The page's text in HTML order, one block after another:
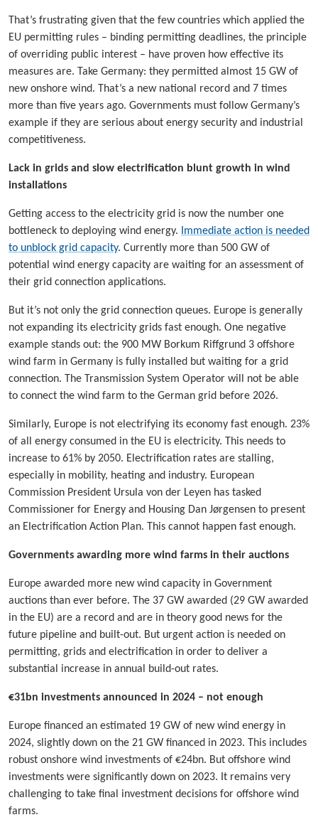
That’s frustrating given that the few countries which applied the
EU permitting rules – binding permitting deadlines, the principle
of overriding public interest – have proven how effective its
measures are. Take Germany: they permitted almost 15 GW of
new onshore wind. That’s a new national record and 7 times
more than five years ago. Governments must follow Germany’s
example if they are serious about energy security and industrial
competitiveness.
Lack in grids and slow electrification blunt growth in wind
installations
Getting access to the electricity grid is now the number one
bottleneck to deploying wind energy.
Immediate action is needed
to unblock grid capacity. Currently more than 500 GW of
potential wind energy capacity are waiting for an assessment of
their grid connection applications.
But it’s not only the grid connection queues. Europe is generally
not expanding its electricity grids fast enough. One negative
example stands out: the 900 MW Borkum Riffgrund 3 offshore
wind farm in Germany is fully installed but waiting for a grid
connection. The Transmission System Operator will not be able
to connect the wind farm to the German grid before 2026.
Similarly, Europe is not electrifying its economy fast enough. 23%
of all energy consumed in the EU is electricity. This needs to
increase to 61% by 2050. Electrification rates are stalling,
especially in mobility, heating and industry. European
Commission President Ursula von der Leyen has tasked
Commissioner for Energy and Housing Dan Jørgensen to present
an Electrification Action Plan. This cannot happen fast enough.
Governments awarding more wind farms in their auctions
Europe awarded more new wind capacity in Government
auctions than ever before. The 37 GW awarded (29 GW awarded
in the EU) are a record and are in theory good news for the
future pipeline and built-out. But urgent action is needed on
permitting, grids and electrification in order to deliver a
substantial increase in annual build-out rates.
€31bn investments announced in 2024 – not enough
Europe financed an estimated 19 GW of new wind energy in
2024, slightly down on the 21 GW financed in 2023. This includes
robust onshore wind investments of €24bn. But offshore wind
investments were significantly down on 2023. It remains very
challenging to take final investment decisions for offshore wind
farms.